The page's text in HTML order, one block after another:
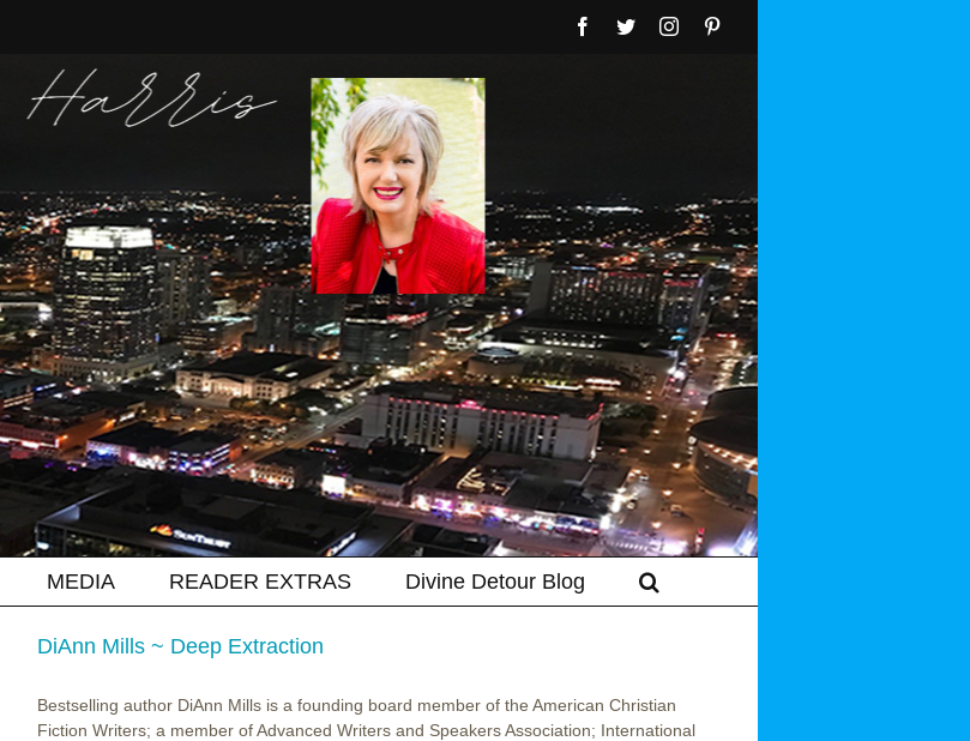
Facebook
TwitterInstagram
MEDIA READER EXTRAS Divine Detour Blog
DiAnn Mills ~ Deep Extraction
Bestselling author DiAnn Mills is a founding board member of the American Christian
Fiction Writers; a member of Advanced Writers and Speakers Association; International